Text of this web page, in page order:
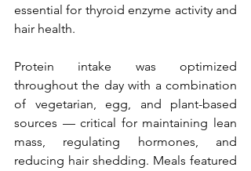
essential for thyroid enzyme activity and
hair health.
Protein intake was optimized
throughout the day with a combination
of vegetarian, egg, and plant-based
sources — critical for maintaining lean
mass, regulating hormones, and
reducing hair shedding. Meals featured